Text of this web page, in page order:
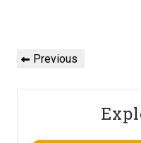
navigation
Previous
Previous